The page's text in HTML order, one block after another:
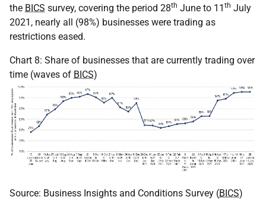
the BICS survey, covering the period 28th June to 11 th July
2021, nearly all (98%) businesses were trading as
restrictions eased.
Chart 8: Share of businesses that are currently trading over
time (waves of BICS)
Source: Business Insights and Conditions Survey (BICS)